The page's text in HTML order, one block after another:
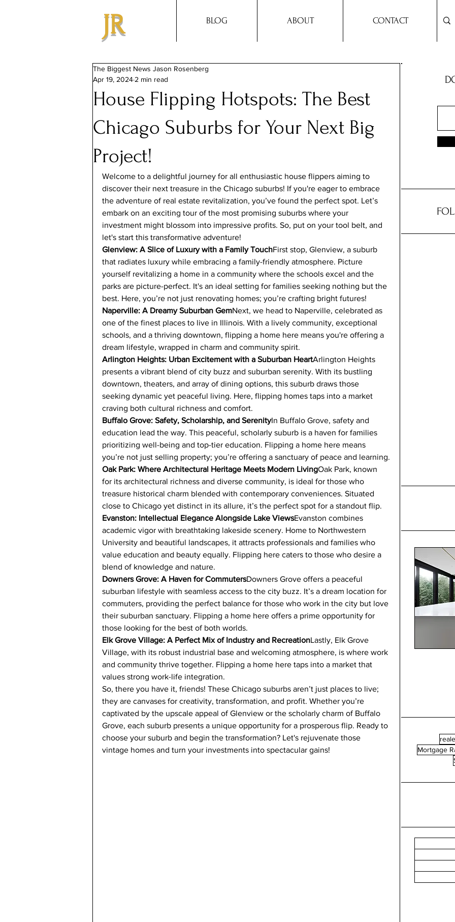
JR BLOG ABOUT CONTACT
House Flipping Hotspots: The Best
Chicago Suburbs for Your Next Big
Project!
The Biggest News Jason Rosenberg
Apr 19, 2024 2 min read
Welcome to a delightful journey for all enthusiastic house flippers aiming to
discover their next treasure in the Chicago suburbs! If you're eager to embrace
the adventure of real estate revitalization, you’ve found the perfect spot. Let’s
embark on an exciting tour of the most promising suburbs where your
investment might blossom into impressive profits. So, put on your tool belt, and
let's start this transformative adventure!
Glenview: A Slice of Luxury with a Family TouchFirst stop, Glenview, a suburb
that radiates luxury while embracing a family-friendly atmosphere. Picture
yourself revitalizing a home in a community where the schools excel and the
parks are picture-perfect. It's an ideal setting for families seeking nothing but the
best. Here, you’re not just renovating homes; you’re crafting bright futures!
Naperville: A Dreamy Suburban GemNext, we head to Naperville, celebrated as
one of the finest places to live in Illinois. With a lively community, exceptional
schools, and a thriving downtown, flipping a home here means you're offering a
dream lifestyle, wrapped in charm and community spirit.
Arlington Heights: Urban Excitement with a Suburban HeartArlington Heights
presents a vibrant blend of city buzz and suburban serenity. With its bustling
downtown, theaters, and array of dining options, this suburb draws those
seeking dynamic yet peaceful living. Here, flipping homes taps into a market
craving both cultural richness and comfort.
Buffalo Grove: Safety, Scholarship, and SerenityIn Buffalo Grove, safety and
education lead the way. This peaceful, scholarly suburb is a haven for families
prioritizing well-being and top-tier education. Flipping a home here means
you’re not just selling property; you’re offering a sanctuary of peace and learning.
Oak Park: Where Architectural Heritage Meets Modern LivingOak Park, known
for its architectural richness and diverse community, is ideal for those who
treasure historical charm blended with contemporary conveniences. Situated
close to Chicago yet distinct in its allure, it’s the perfect spot for a standout flip.
Evanston: Intellectual Elegance Alongside Lake ViewsEvanston combines
academic vigor with breathtaking lakeside scenery. Home to Northwestern
University and beautiful landscapes, it attracts professionals and families who
value education and beauty equally. Flipping here caters to those who desire a
blend of knowledge and nature.
Downers Grove: A Haven for CommutersDowners Grove offers a peaceful
suburban lifestyle with seamless access to the city buzz. It’s a dream location for
commuters, providing the perfect balance for those who work in the city but love
their suburban sanctuary. Flipping a home here offers a prime opportunity for
those looking for the best of both worlds.
Elk Grove Village: A Perfect Mix of Industry and RecreationLastly, Elk Grove
Village, with its robust industrial base and welcoming atmosphere, is where work
and community thrive together. Flipping a home here taps into a market that
values strong work-life integration.
So, there you have it, friends! These Chicago suburbs aren’t just places to live;
they are canvases for creativity, transformation, and profit. Whether you’re
captivated by the upscale appeal of Glenview or the scholarly charm of Buffalo
Grove, each suburb presents a unique opportunity for a prosperous flip. Ready to
choose your suburb and begin the transformation? Let's rejuvenate those
vintage homes and turn your investments into spectacular gains!
Mortgage